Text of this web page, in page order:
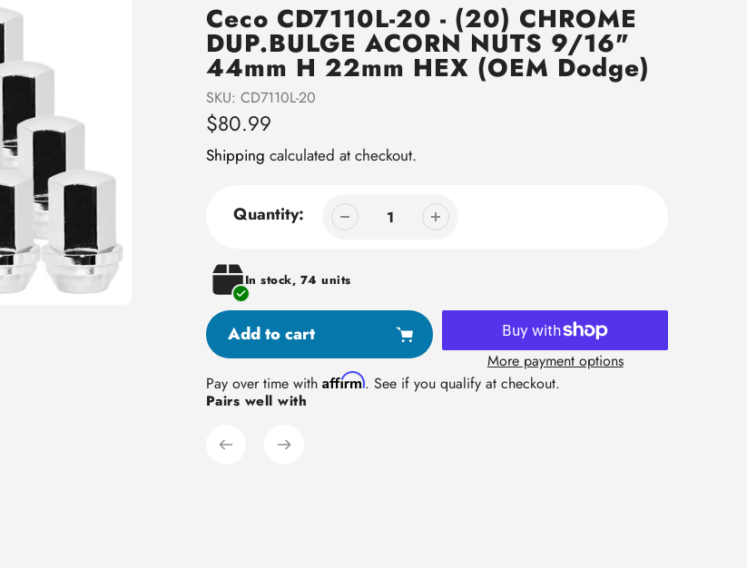
Ceco CD7110L-20 - (20) CHROME
DUP.BULGE ACORN NUTS 9/16"
44mm H 22mm HEX (OEM Dodge)
SKU: CD7110L-20
Regular
price
$80.99
Shipping calculated at checkout.
Quantity:
In stock, 74 units
Add to cart
More payment options
Adding
product
your
Pay over time with Affirm. See if you qualify at checkout.
Pairs well with